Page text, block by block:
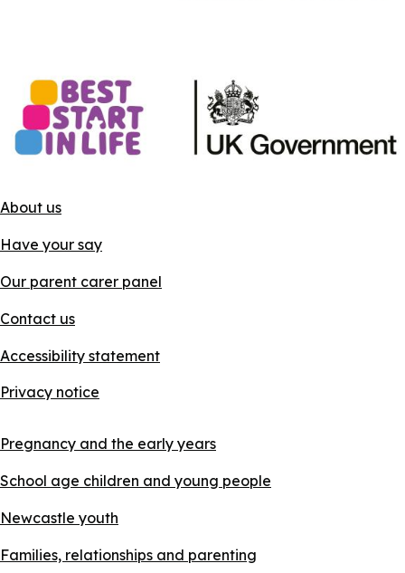
About us
Have your say
Our parent carer panel
Contact us
Accessibility statement
Privacy notice
Pregnancy and the early years
School age children and young people
Newcastle youth
Families, relationships and parenting